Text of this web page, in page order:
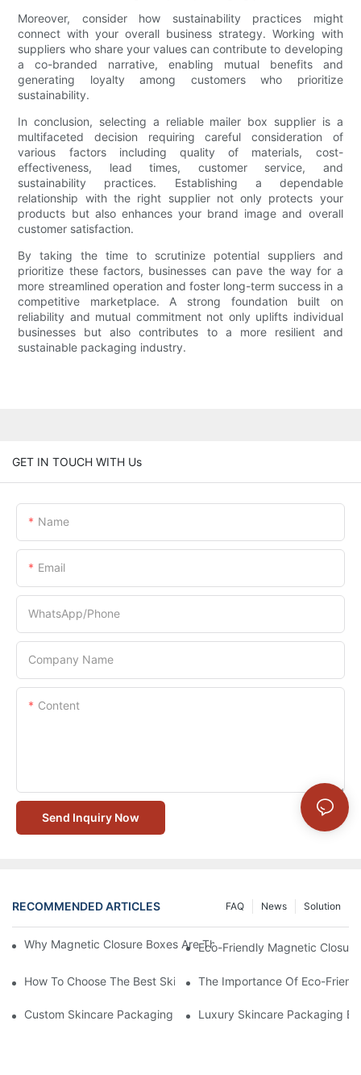
Moreover, consider how sustainability practices might
connect with your overall business strategy. Working with
suppliers who share your values can contribute to developing
a co-branded narrative, enabling mutual benefits and
generating loyalty among customers who prioritize
sustainability.
In conclusion, selecting a reliable mailer box supplier is a
multifaceted decision requiring careful consideration of
various factors including quality of materials, cost-
effectiveness, lead times, customer service, and
sustainability practices. Establishing a dependable
relationship with the right supplier not only protects your
products but also enhances your brand image and overall
customer satisfaction.
By taking the time to scrutinize potential suppliers and
prioritize these factors, businesses can pave the way for a
more streamlined operation and foster long-term success in a
competitive marketplace. A strong foundation built on
reliability and mutual commitment not only uplifts individual
businesses but also contributes to a more resilient and
sustainable packaging industry.
GET IN TOUCH WITH Us
Name
Email
WhatsApp/Phone
Company Name
Content
Send Inquiry Now
RECOMMENDED ARTICLES Solution
News
FAQ
Why Magnetic Closure Boxes Are The Best Choice For
Eco-Friendly Magnetic
How To Choose The Best Skincare Packaging Box For Product
The Importance Of Eco-
Custom Skincare Packaging Box Designs That Build Brand
Luxury Skincare Packaging